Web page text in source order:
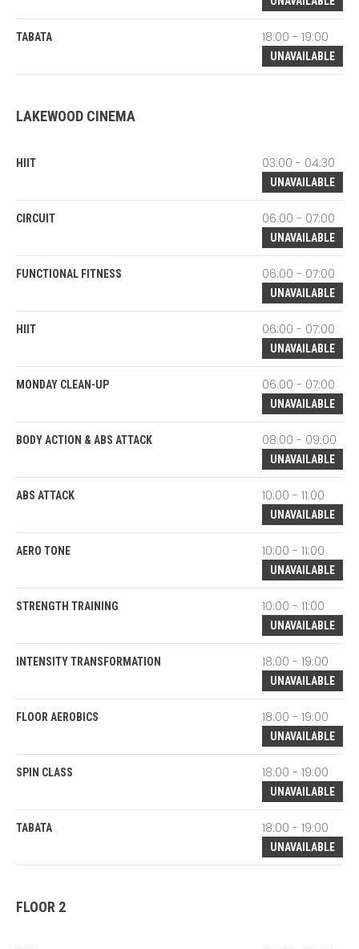
TABATA 18:00 - 19:00
UNAVAILABLE
LAKEWOOD CINEMA
HIIT 03:00 - 04:30
UNAVAILABLE
CIRCUIT 06:00 - 07:00
UNAVAILABLE
FUNCTIONAL FITNESS 06:00 - 07:00
UNAVAILABLE
HIIT 06:00 - 07:00
UNAVAILABLE
MONDAY CLEAN-UP 06:00 - 07:00
UNAVAILABLE
BODY ACTION & ABS ATTACK 08:00 - 09:00
UNAVAILABLE
ABS ATTACK 10:00 - 11:00
UNAVAILABLE
AERO TONE 10:00 - 11:00
UNAVAILABLE
STRENGTH TRAINING 10:00 - 11:00
UNAVAILABLE
INTENSITY TRANSFORMATION 18:00 - 19:00
UNAVAILABLE
FLOOR AEROBICS 18:00 - 19:00
UNAVAILABLE
SPIN CLASS 18:00 - 19:00
UNAVAILABLE
TABATA 18:00 - 19:00
UNAVAILABLE
FLOOR 2